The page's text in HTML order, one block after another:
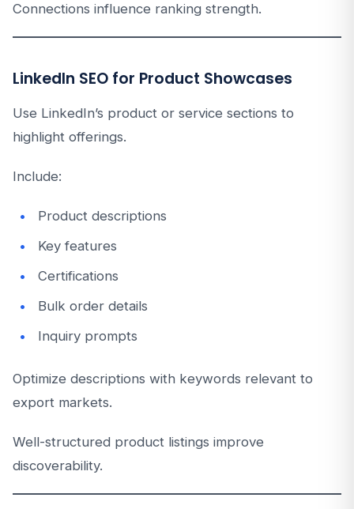
Connections influence ranking strength.
LinkedIn SEO for Product Showcases
Use LinkedIn’s product or service sections to
highlight offerings.
Include:
Product descriptions
Key features
Certifications
Bulk order details
Inquiry prompts
Optimize descriptions with keywords relevant to
export markets.
Well-structured product listings improve
discoverability.